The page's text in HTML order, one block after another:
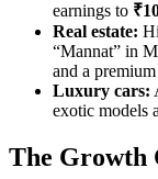
earnings to
Real estate:
“Mannat” in
and a
Luxury cars:
exotic models
The Growth